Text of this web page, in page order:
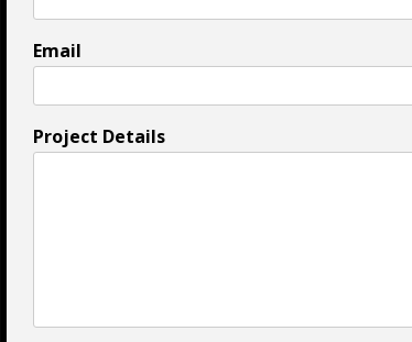
Email
Project Details